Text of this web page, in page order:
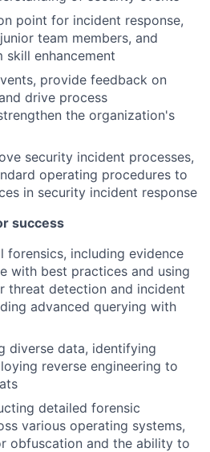
point for incident response,
team members, and
enhancement
provide feedback on
drive process
the organization's
security incident processes,
operating procedures to
in security incident response
success
forensics, including evidence
with best practices and using
threat detection and incident
advanced querying with
diverse data, identifying
reverse engineering to
detailed forensic
various operating systems,
obfuscation and the ability to